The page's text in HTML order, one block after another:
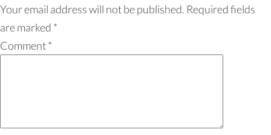
Your email address will not be published. Required fields
are marked *
Comment*